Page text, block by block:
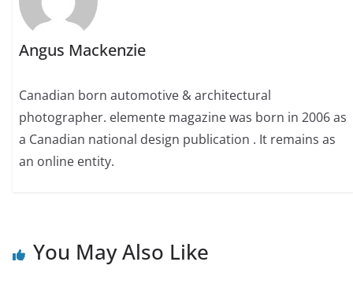
Angus Mackenzie
Canadian born automotive & architectural
photographer. elemente magazine was born in 2006 as
a Canadian national design publication . It remains as
an online entity.
You May Also Like